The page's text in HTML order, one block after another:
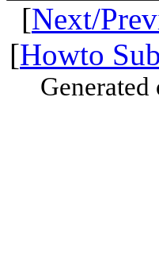
[Next/
[Howto